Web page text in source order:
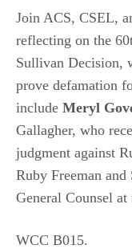
Join ACS, CSEL,
reflecting on the
Sullivan Decision,
prove defamation
include Meryl
Gallagher, who
judgment against
Ruby Freeman
General Counsel
WCC B015.